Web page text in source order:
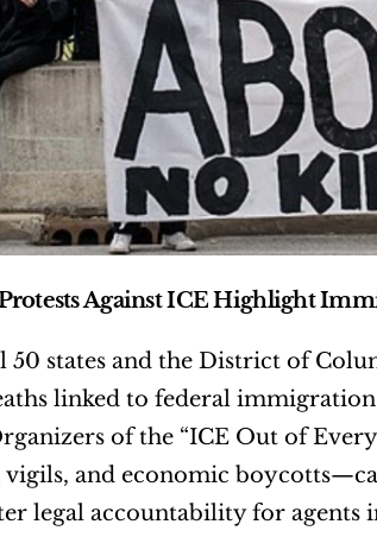
Against ICE Highlight
50 states and the District of
linked to federal
of the “ICE Out of
vigils, and economic
legal accountability for agents